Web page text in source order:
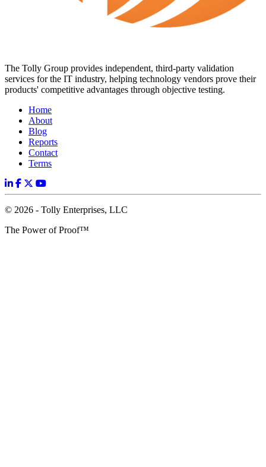
The Tolly Group provides independent, third-party validation
services for the IT industry, helping technology vendors prove their
products' competitive advantages through objective testing.
Home
About
Blog
Reports
Contact
Terms
© 2026 - Tolly Enterprises, LLC
The Power of Proof™